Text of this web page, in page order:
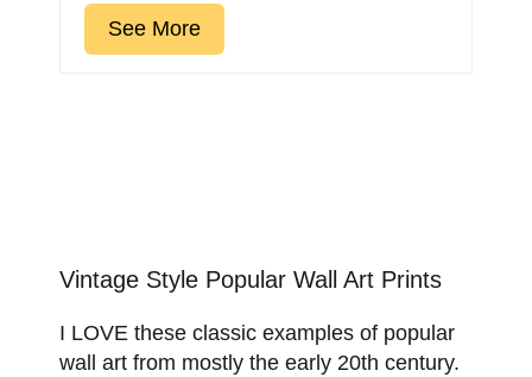
See More
Vintage Style Popular Wall Art Prints
I LOVE these classic examples of popular
wall art from mostly the early 20th century.